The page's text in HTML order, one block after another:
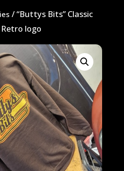
/ “Buttys Bits” Classic
logo